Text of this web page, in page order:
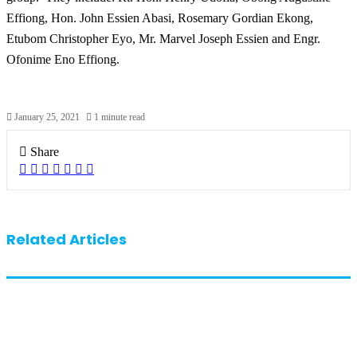
Effiong, Hon. John Essien Abasi, Rosemary Gordian Ekong,
Etubom Christopher Eyo, Mr. Marvel Joseph Essien and Engr.
Ofonime Eno Effiong.
January 25, 2021 1 minute read
Share
Facebook
X LinkedIn
Pinterest
WhatsApp
Telegram
Email
Related Articles